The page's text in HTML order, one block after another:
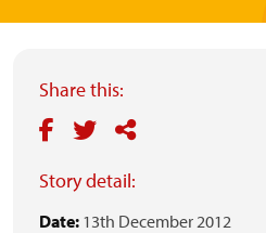
Share this:
Story detail:
Date: 13th December 2012